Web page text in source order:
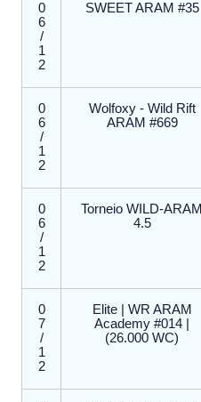
0
6
/
1
2
SWEET ARAM #35
0
6
/
1
2
Wolfoxy - Wild Rift
ARAM #669
0
6
/
1
2
Torneio WILD-ARAM
4.5
0
7
/
1
2
Elite | WR ARAM
Academy #014 |
(26.000 WC)